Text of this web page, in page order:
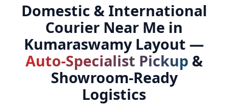
Domestic & International
Courier Near Me in
Kumaraswamy Layout —
Auto‑Specialist Pickup &
Showroom‑Ready
Logistics